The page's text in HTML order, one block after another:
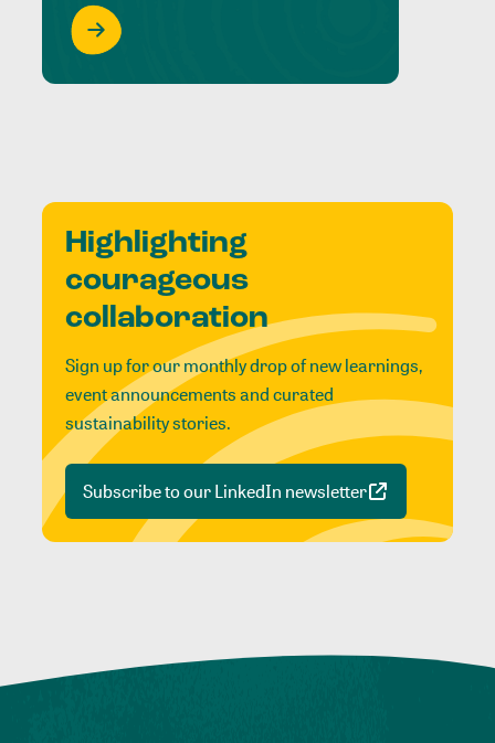
Highlighting
courageous
collaboration
Sign up for our monthly drop of new learnings,
event announcements and curated
sustainability stories.
Subscribe to our LinkedIn newsletter